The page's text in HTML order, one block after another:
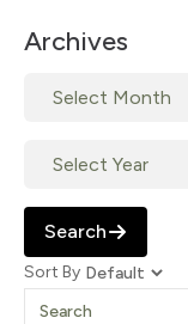
Archives
Search
Sort By